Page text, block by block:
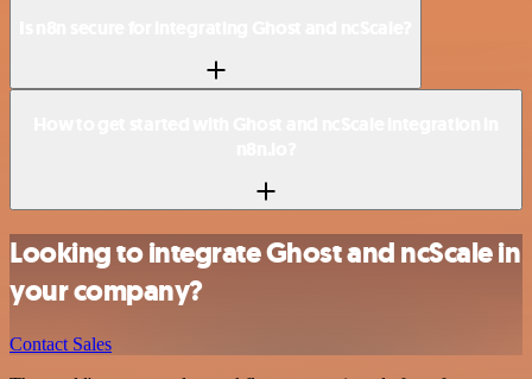
Looking to integrate Ghost and ncScale in
your company?
Contact Sales